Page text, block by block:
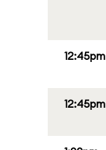
12:45pm
12:45pm